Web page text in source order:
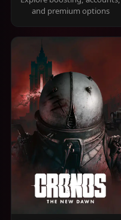
and premium options